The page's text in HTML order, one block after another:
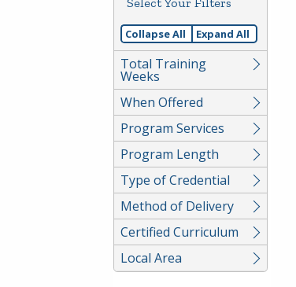
or
Spacebar.
Collapse All Expand All
Total Training
Weeks
When Offered
Program Services
Program Length
Type of Credential
Method of Delivery
Certified Curriculum
Local Area